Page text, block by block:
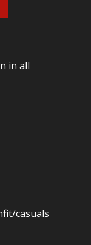
in all
casuals